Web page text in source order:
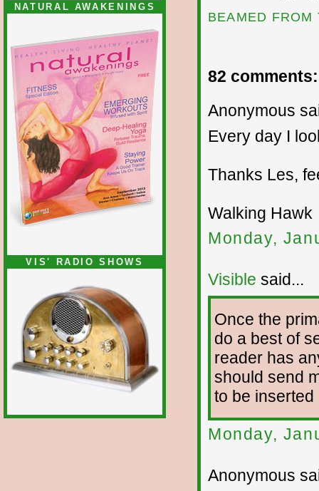
NATURAL AWAKENINGS
VIS' RADIO SHOWS
BEAMED
82 comments:
Anonymous
Every day I
Thanks Les,
Walking Hawk
Monday,
Visible said...
Once the
do a best of
reader has
should send
to be
Monday,
Anonymous